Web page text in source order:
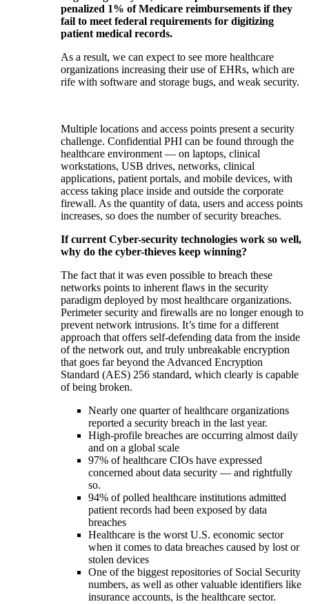
penalized 1% of Medicare reimbursements if they
fail to meet federal requirements for digitizing
patient medical records.
As a result, we can expect to see more healthcare
organizations increasing their use of EHRs, which are
rife with software and storage bugs, and weak security.
Multiple locations and access points present a security
challenge. Confidential PHI can be found through the
healthcare environment — on laptops, clinical
workstations, USB drives, networks, clinical
applications, patient portals, and mobile devices, with
access taking place inside and outside the corporate
firewall. As the quantity of data, users and access points
increases, so does the number of security breaches.
If current Cyber-security technologies work so well,
why do the cyber-thieves keep winning?
The fact that it was even possible to breach these
networks points to inherent flaws in the security
paradigm deployed by most healthcare organizations.
Perimeter security and firewalls are no longer enough to
prevent network intrusions. It’s time for a different
approach that offers self-defending data from the inside
of the network out, and truly unbreakable encryption
that goes far beyond the Advanced Encryption
Standard (AES) 256 standard, which clearly is capable
of being broken.
Nearly one quarter of healthcare organizations
reported a security breach in the last year.
High-profile breaches are occurring almost daily
and on a global scale
97% of healthcare CIOs have expressed
concerned about data security — and rightfully
so.
94% of polled healthcare institutions admitted
patient records had been exposed by data
breaches
Healthcare is the worst U.S. economic sector
when it comes to data breaches caused by lost or
stolen devices
One of the biggest repositories of Social Security
numbers, as well as other valuable identifiers like
insurance accounts, is the healthcare sector.